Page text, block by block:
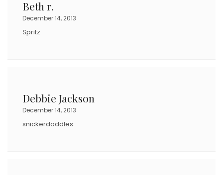
Beth r.
December 14, 2013
Spritz
Debbie Jackson
December 14, 2013
snickerdoddles